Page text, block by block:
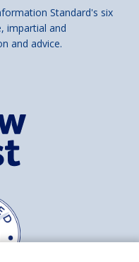
Standard's six
impartial and
and advice.